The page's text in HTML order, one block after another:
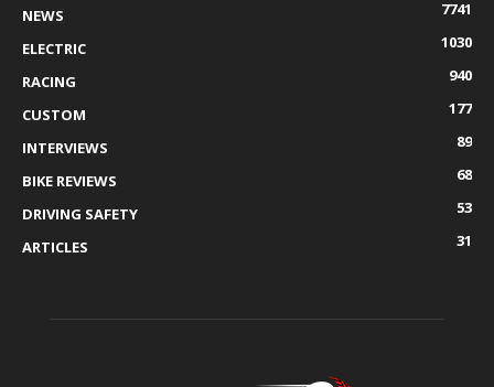
NEWS
7741
ELECTRIC
1030
RACING
940
CUSTOM
177
INTERVIEWS
89
BIKE REVIEWS
68
DRIVING SAFETY
53
ARTICLES
31